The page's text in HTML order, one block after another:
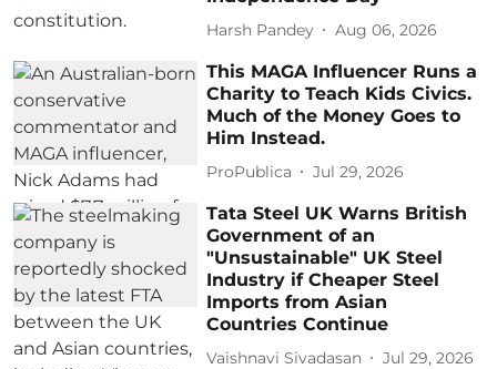
Harsh Pandey Aug 06, 2026
This MAGA Influencer Runs a
Charity to Teach Kids Civics.
Much of the Money Goes to
Him Instead.
ProPublica Jul 29, 2026
Tata Steel UK Warns British
Government of an
"Unsustainable" UK Steel
Industry if Cheaper Steel
Imports from Asian
Countries Continue
Vaishnavi Sivadasan Jul 29, 2026